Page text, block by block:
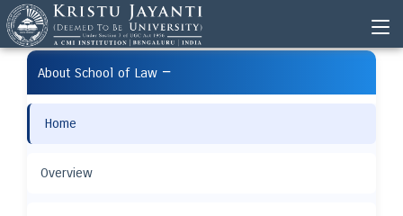
About School of Law −
Home
Overview